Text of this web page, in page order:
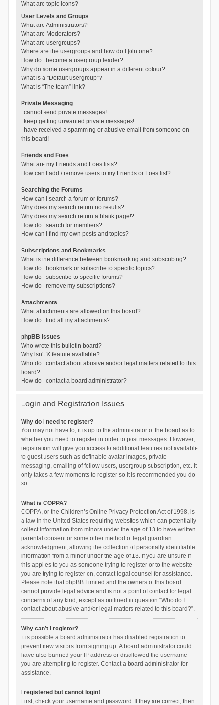
What are topic icons?
User Levels and Groups
What are Administrators?
What are Moderators?
What are usergroups?
Where are the usergroups and how do I join one?
How do I become a usergroup leader?
Why do some usergroups appear in a different colour?
What is a “Default usergroup”?
What is “The team” link?
Private Messaging
I cannot send private messages!
I keep getting unwanted private messages!
I have received a spamming or abusive email from someone on
this board!
Friends and Foes
What are my Friends and Foes lists?
How can I add / remove users to my Friends or Foes list?
Searching the Forums
How can I search a forum or forums?
Why does my search return no results?
Why does my search return a blank page!?
How do I search for members?
How can I find my own posts and topics?
Subscriptions and Bookmarks
What is the difference between bookmarking and subscribing?
How do I bookmark or subscribe to specific topics?
How do I subscribe to specific forums?
How do I remove my subscriptions?
Attachments
What attachments are allowed on this board?
How do I find all my attachments?
phpBB Issues
Who wrote this bulletin board?
Why isn’t X feature available?
Who do I contact about abusive and/or legal matters related to this
board?
How do I contact a board administrator?
Login and Registration Issues
Why do I need to register?
You may not have to, it is up to the administrator of the board as to
whether you need to register in order to post messages. However;
registration will give you access to additional features not available
to guest users such as definable avatar images, private
messaging, emailing of fellow users, usergroup subscription, etc. It
only takes a few moments to register so it is recommended you do
so.
What is COPPA?
COPPA, or the Children’s Online Privacy Protection Act of 1998, is
a law in the United States requiring websites which can potentially
collect information from minors under the age of 13 to have written
parental consent or some other method of legal guardian
acknowledgment, allowing the collection of personally identifiable
information from a minor under the age of 13. If you are unsure if
this applies to you as someone trying to register or to the website
you are trying to register on, contact legal counsel for assistance.
Please note that phpBB Limited and the owners of this board
cannot provide legal advice and is not a point of contact for legal
concerns of any kind, except as outlined in question “Who do I
contact about abusive and/or legal matters related to this board?”.
Why can’t I register?
It is possible a board administrator has disabled registration to
prevent new visitors from signing up. A board administrator could
have also banned your IP address or disallowed the username
you are attempting to register. Contact a board administrator for
assistance.
I registered but cannot login!
First, check your username and password. If they are correct, then